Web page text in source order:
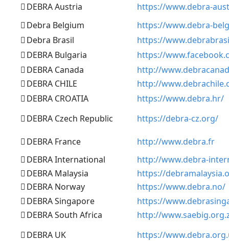
DEBRA Austria
https://www.debra-
Debra Belgium
https://www.debra-
Debra Brasil
https://
DEBRA Bulgaria
https://
DEBRA Canada
http://
DEBRA CHILE
http://
DEBRA CROATIA
https://www.debra.hr/
DEBRA Czech Republic
https://debra-cz.org/
DEBRA France
http://www.debra.fr
DEBRA International
http://www.debra-
DEBRA Malaysia
https://
DEBRA Norway
https://www.debra.no/
DEBRA Singapore
https://
DEBRA South Africa
http://
DEBRA UK
https://